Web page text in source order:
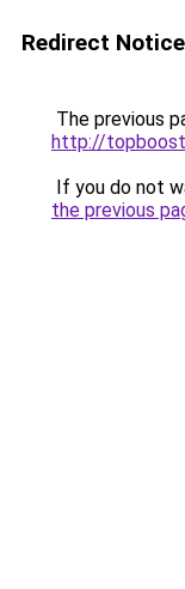
Redirect Notice
The previous
http://
If you do not
the previous